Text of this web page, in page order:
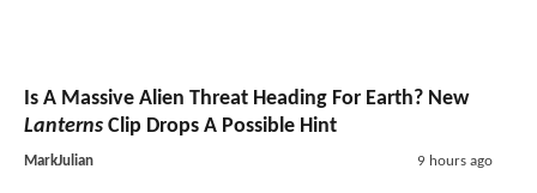
Is A Massive Alien Threat Heading For Earth? New
Lanterns Clip Drops A Possible Hint
MarkJulian 9 hours ago